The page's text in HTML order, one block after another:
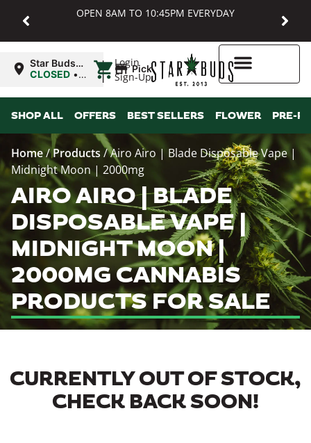
OPEN 8AM TO 10:45PM EVERYDAY
Login
Sign-Up
Star Buds
MD:
CLOSED •
8:00AM
| Pickup
SHOP ALL OFFERS BEST SELLERS FLOWER PRE-
Home/Products/Airo Airo | Blade Disposable Vape |
Midnight Moon | 2000mg
AIRO AIRO | BLADE
DISPOSABLE VAPE |
MIDNIGHT MOON |
2000MG CANNABIS
PRODUCTS FOR SALE
CURRENTLY OUT OF STOCK,
CHECK BACK SOON!